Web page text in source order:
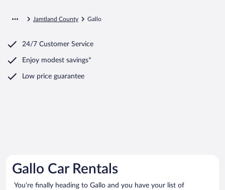
Jamtland County Gallo
24/7 Customer Service
Enjoy modest savings*
Low price guarantee
Gallo Car Rentals
You’re finally heading to Gallo and you have your list of